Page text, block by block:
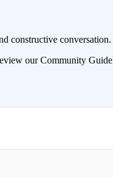
constructive conversation.
our Community
WHEN NEW COMMENTS